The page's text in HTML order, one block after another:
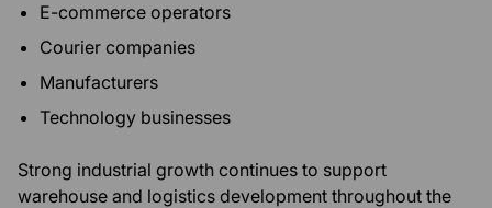
E-commerce operators
Courier companies
Manufacturers
Technology businesses
Strong industrial growth continues to support
warehouse and logistics development throughout the